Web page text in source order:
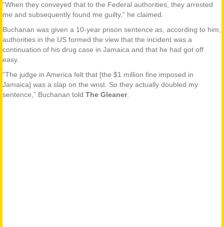
“When they conveyed that to the Federal authorities, they arrested
me and subsequently found me guilty,” he claimed.
Buchanan was given a 10-year prison sentence as, according to him,
authorities in the US formed the view that the incident was a
continuation of his drug case in Jamaica and that he had got off
easy.
“The judge in America felt that [the $1 million fine imposed in
Jamaica] was a slap on the wrist. So they actually doubled my
sentence,” Buchanan told The Gleaner.